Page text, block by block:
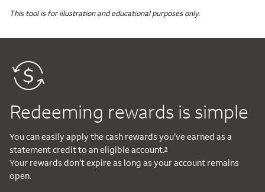
This tool is for illustration and educational purposes only.
Redeeming rewards is simple
You can easily apply the cash rewards you’ve earned as a
statement credit to an eligible account.3
Your rewards don’t expire as long as your account remains
open.